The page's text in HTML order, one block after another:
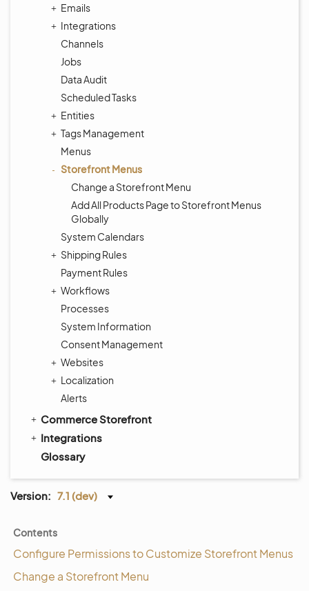
Emails
Integrations
Channels
Jobs
Data Audit
Scheduled Tasks
Entities
Tags Management
Menus
Storefront Menus
Change a Storefront Menu
Add All Products Page to Storefront Menus
Globally
System Calendars
Shipping Rules
Payment Rules
Workflows
Processes
System Information
Consent Management
Websites
Localization
Alerts
Commerce Storefront
Integrations
Glossary
Version: 7.1 (dev)
Contents
Configure Permissions to Customize Storefront Menus
Change a Storefront Menu